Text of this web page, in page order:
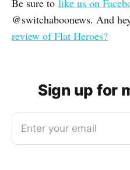
Be sure to like us on
@switchaboonews. And
review of Flat Heroes?
Sign up for
Enter your email